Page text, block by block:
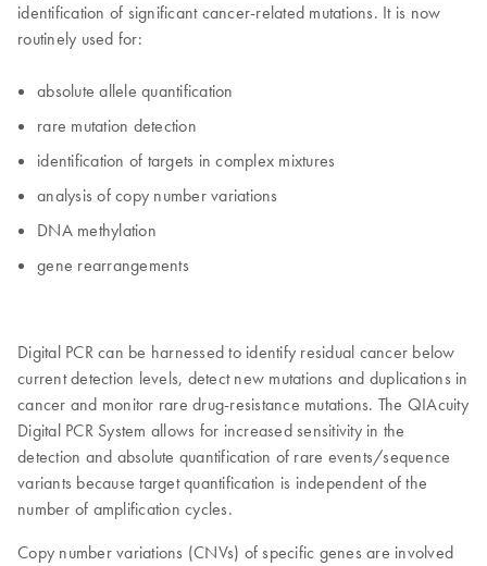
identification of significant cancer-related mutations. It is now
routinely used for:
absolute allele quantification
rare mutation detection
identification of targets in complex mixtures
analysis of copy number variations
DNA methylation
gene rearrangements
Digital PCR can be harnessed to identify residual cancer below
current detection levels, detect new mutations and duplications in
cancer and monitor rare drug-resistance mutations. The QIAcuity
Digital PCR System allows for increased sensitivity in the
detection and absolute quantification of rare events/sequence
variants because target quantification is independent of the
number of amplification cycles.
Copy number variations (CNVs) of specific genes are involved